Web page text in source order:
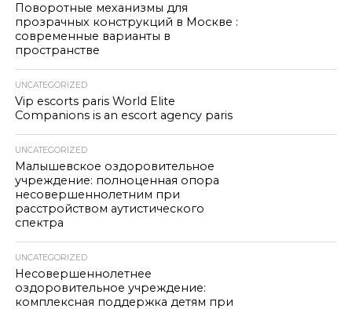
Поворотные механизмы для
прозрачных конструкций в Москве :
современные варианты в
пространстве
UNCATEGORIZED
Vip escorts paris World Elite
Companions is an escort agency paris
UNCATEGORIZED
Малышевское оздоровительное
учреждение: полноценная опора
несовершеннолетним при
расстройством аутистического
спектра
UNCATEGORIZED
Несовершеннолетнее
оздоровительное учреждение:
комплексная поддержка детям при